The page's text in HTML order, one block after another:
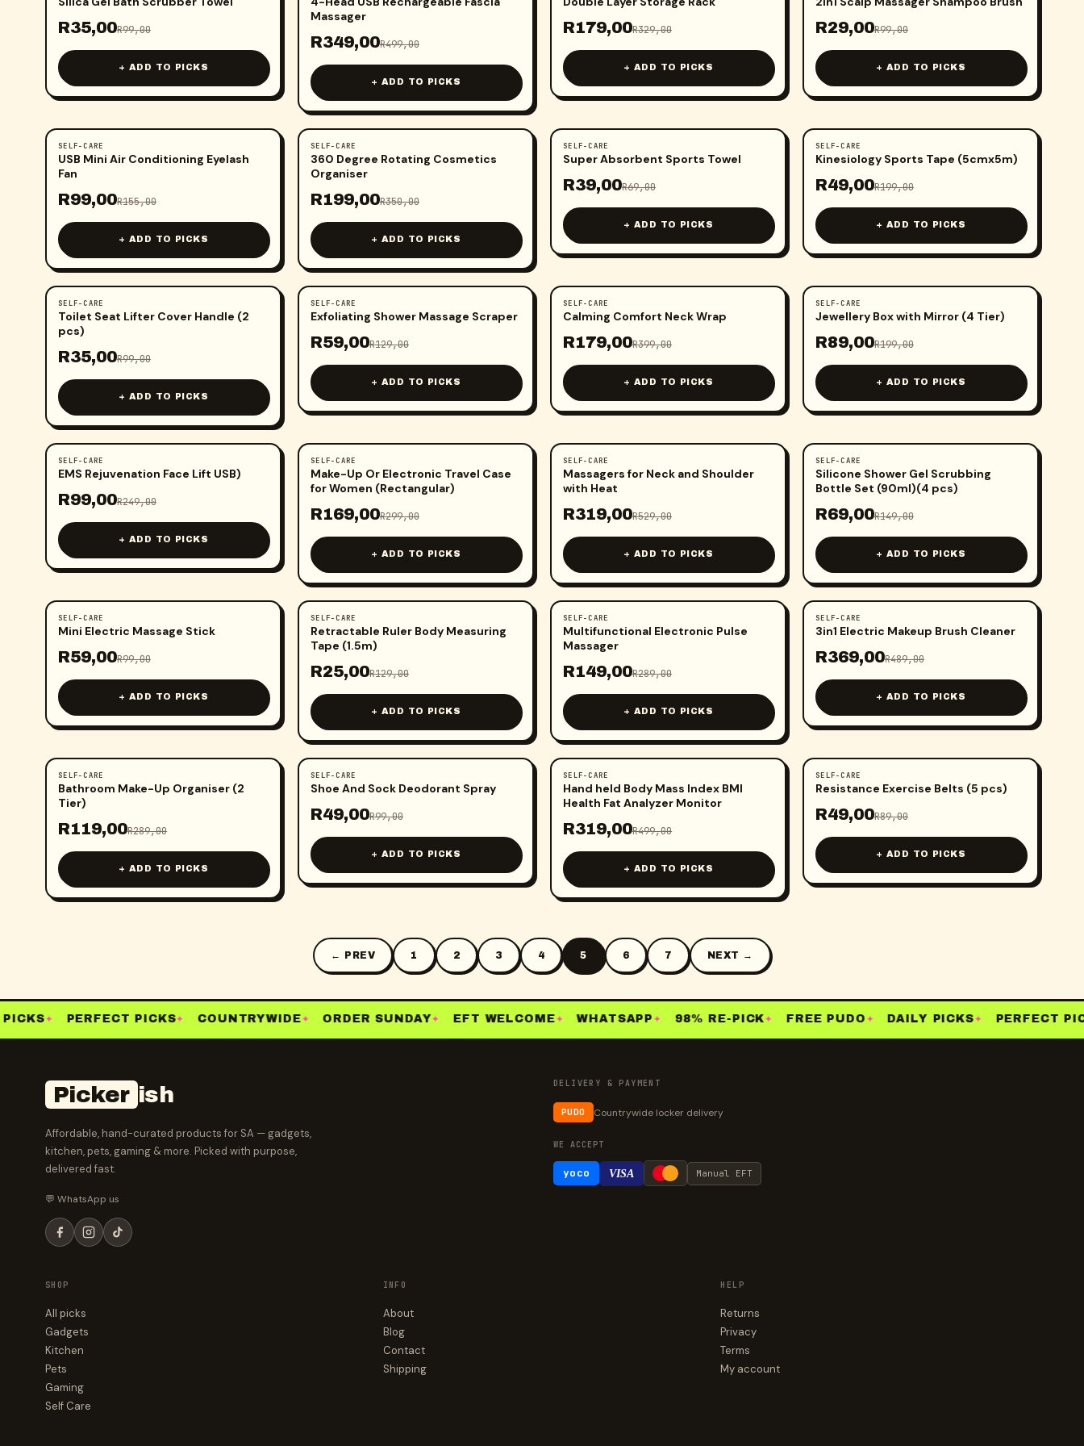
R35,00R99,00
+ ADD TO PICKS
Massager
R349,00R499,00
+ ADD TO PICKS
R179,00R329,00
+ ADD TO PICKS
R29,00R99,00
+ ADD TO PICKS
-36%
SELF-CARE
USB Mini Air Conditioning Eyelash
Fan
R99,00R155,00
+ ADD TO PICKS
-43%
SELF-CARE
360 Degree Rotating Cosmetics
Organiser
R199,00R350,00
+ ADD TO PICKS
-43%
SELF-CARE
Super Absorbent Sports Towel
R39,00R69,00
+ ADD TO PICKS
-75%
SELF-CARE
Kinesiology Sports Tape (5cmx5m)
R49,00R199,00
+ ADD TO PICKS
-65%
SELF-CARE
Toilet Seat Lifter Cover Handle (2
pcs)
R35,00R99,00
+ ADD TO PICKS
-54%
SELF-CARE
Exfoliating Shower Massage Scraper
R59,00R129,00
+ ADD TO PICKS
-55%
SELF-CARE
Calming Comfort Neck Wrap
R179,00R399,00
+ ADD TO PICKS
-55%
SELF-CARE
Jewellery Box with Mirror (4 Tier)
R89,00R199,00
+ ADD TO PICKS
-60%
SELF-CARE
EMS Rejuvenation Face Lift USB)
R99,00R249,00
+ ADD TO PICKS
-43%
SELF-CARE
Make-Up Or Electronic Travel Case
for Women (Rectangular)
R169,00R299,00
+ ADD TO PICKS
-40%
SELF-CARE
Massagers for Neck and Shoulder
with Heat
R319,00R529,00
+ ADD TO PICKS
-54%
SELF-CARE
Silicone Shower Gel Scrubbing
Bottle Set (90ml)(4 pcs)
R69,00R149,00
+ ADD TO PICKS
-40%
SELF-CARE
Mini Electric Massage Stick
R59,00R99,00
+ ADD TO PICKS
-81%
SELF-CARE
Retractable Ruler Body Measuring
Tape (1.5m)
R25,00R129,00
+ ADD TO PICKS
-48%
SELF-CARE
Multifunctional Electronic Pulse
Massager
R149,00R289,00
+ ADD TO PICKS
-25%
SELF-CARE
3in1 Electric Makeup Brush Cleaner
R369,00R489,00
+ ADD TO PICKS
-59%
SELF-CARE
Bathroom Make-Up Organiser (2
Tier)
R119,00R289,00
+ ADD TO PICKS
-51%
SELF-CARE
Shoe And Sock Deodorant Spray
R49,00R99,00
+ ADD TO PICKS
-36%
SELF-CARE
Hand held Body Mass Index BMI
Health Fat Analyzer Monitor
R319,00R499,00
+ ADD TO PICKS
-45%
SELF-CARE
Resistance Exercise Belts (5 pcs)
R49,00R89,00
+ ADD TO PICKS
← PREV 1 2 3 4 5 6 7 NEXT →
✦ PERFECT PICKS✦ COUNTRYWIDE✦ ORDER SUNDAY✦ EFT WELCOME✦ WHATSAPP✦ 98% RE-PICK✦ FREE PUDO✦ DAILY PICKS✦ PERFECT
Picker ish
Affordable, hand-curated products for SA — gadgets,
kitchen, pets, gaming & more. Picked with purpose,
delivered fast.
💬 WhatsApp us
DELIVERY & PAYMENT
PUDO Countrywide locker delivery
WE ACCEPT
yoco VISA Manual EFT
SHOP
All picks
Gadgets
Kitchen
Pets
Gaming
Self Care
INFO
About
Blog
Contact
Shipping
HELP
Returns
Privacy
Terms
My account